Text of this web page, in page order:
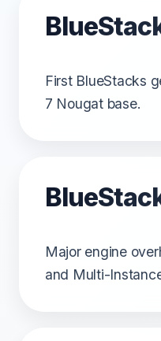
First BlueStacks
7 Nougat base.
Major engine
and Multi-